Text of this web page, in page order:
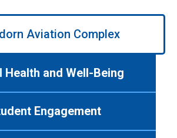
Aviation Complex
Health and Well-Being
Engagement